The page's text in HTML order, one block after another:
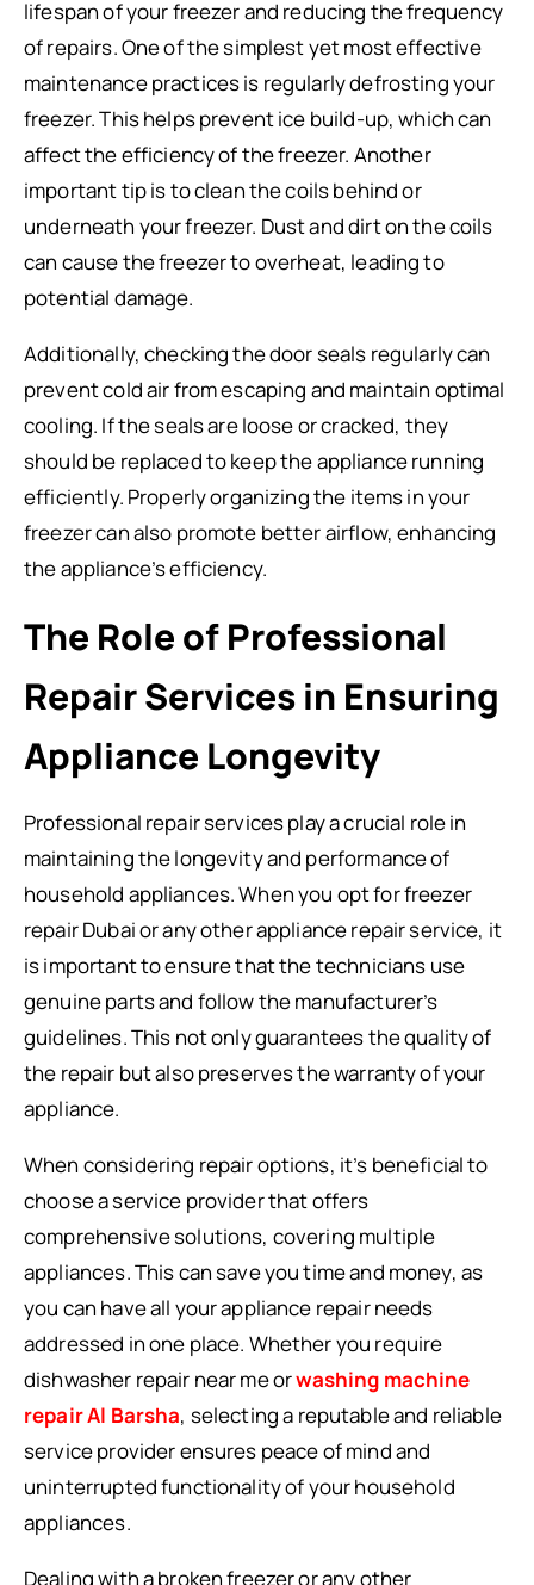
lifespan of your freezer and reducing the frequency
of repairs. One of the simplest yet most effective
maintenance practices is regularly defrosting your
freezer. This helps prevent ice build-up, which can
affect the efficiency of the freezer. Another
important tip is to clean the coils behind or
underneath your freezer. Dust and dirt on the coils
can cause the freezer to overheat, leading to
potential damage.
Additionally, checking the door seals regularly can
prevent cold air from escaping and maintain optimal
cooling. If the seals are loose or cracked, they
should be replaced to keep the appliance running
efficiently. Properly organizing the items in your
freezer can also promote better airflow, enhancing
the appliance’s efficiency.
The Role of Professional
Repair Services in Ensuring
Appliance Longevity
Professional repair services play a crucial role in
maintaining the longevity and performance of
household appliances. When you opt for freezer
repair Dubai or any other appliance repair service, it
is important to ensure that the technicians use
genuine parts and follow the manufacturer’s
guidelines. This not only guarantees the quality of
the repair but also preserves the warranty of your
appliance.
When considering repair options, it’s beneficial to
choose a service provider that offers
comprehensive solutions, covering multiple
appliances. This can save you time and money, as
you can have all your appliance repair needs
addressed in one place. Whether you require
dishwasher repair near me orwashing machine
repair Al Barsha, selecting a reputable and reliable
service provider ensures peace of mind and
uninterrupted functionality of your household
appliances.
Dealing with a broken freezer or any other